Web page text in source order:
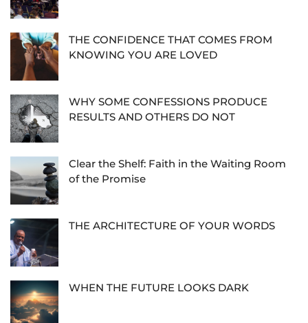
THE CONFIDENCE THAT COMES FROM
KNOWING YOU ARE LOVED
WHY SOME CONFESSIONS PRODUCE
RESULTS AND OTHERS DO NOT
Clear the Shelf: Faith in the Waiting Room
of the Promise
THE ARCHITECTURE OF YOUR WORDS
WHEN THE FUTURE LOOKS DARK